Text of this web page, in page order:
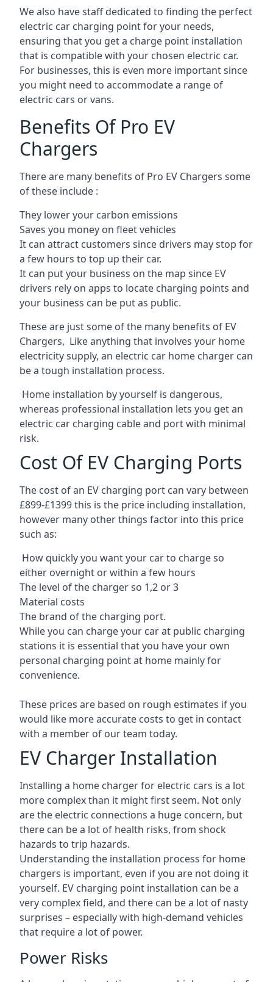
We also have staff dedicated to finding the perfect
electric car charging point for your needs,
ensuring that you get a charge point installation
that is compatible with your chosen electric car.
For businesses, this is even more important since
you might need to accommodate a range of
electric cars or vans.
Benefits Of Pro EV
Chargers
There are many benefits of Pro EV Chargers some
of these include :
They lower your carbon emissions
Saves you money on fleet vehicles
It can attract customers since drivers may stop for
a few hours to top up their car.
It can put your business on the map since EV
drivers rely on apps to locate charging points and
your business can be put as public.
These are just some of the many benefits of EV
Chargers, Like anything that involves your home
electricity supply, an electric car home charger can
be a tough installation process.
Home installation by yourself is dangerous,
whereas professional installation lets you get an
electric car charging cable and port with minimal
risk.
Cost Of EV Charging Ports
The cost of an EV charging port can vary between
£899-£1399 this is the price including installation,
however many other things factor into this price
such as:
How quickly you want your car to charge so
either overnight or within a few hours
The level of the charger so 1,2 or 3
Material costs
The brand of the charging port.
While you can charge your car at public charging
stations it is essential that you have your own
personal charging point at home mainly for
convenience.
These prices are based on rough estimates if you
would like more accurate costs to get in contact
with a member of our team today.
EV Charger Installation
Installing a home charger for electric cars is a lot
more complex than it might first seem. Not only
are the electric connections a huge concern, but
there can be a lot of health risks, from shock
hazards to trip hazards.
Understanding the installation process for home
chargers is important, even if you are not doing it
yourself. EV charging point installation can be a
very complex field, and there can be a lot of nasty
surprises – especially with high-demand vehicles
that require a lot of power.
Power Risks